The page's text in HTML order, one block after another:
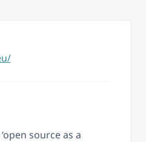
source as a